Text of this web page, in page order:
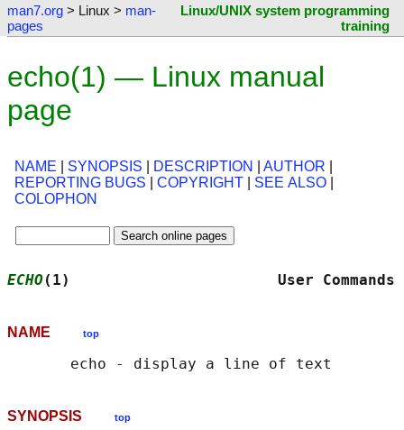
man7.org > Linux > man-
pages
Linux/UNIX system programming
training
echo(1) — Linux manual
page
NAME SYNOPSIS DESCRIPTION AUTHOR
REPORTING BUGS
COPYRIGHT SEE ALSO
COLOPHON
ECHO(1)
NAME top
SYNOPSIS top